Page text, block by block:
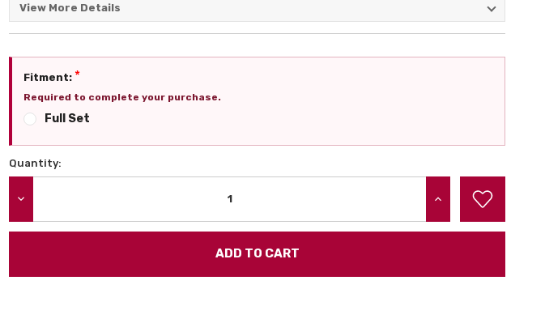
View More Details
Fitment: *
Required to complete your purchase.
Full Set
Current
Quantity:
INCREASE QUANTITY: